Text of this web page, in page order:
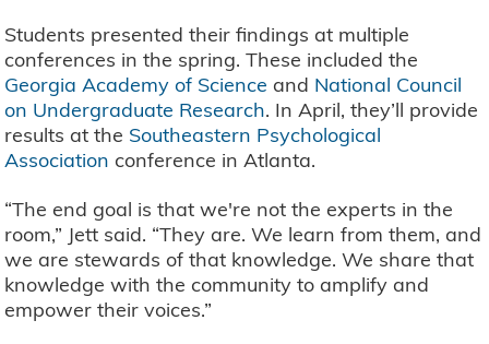
Students presented their findings at multiple
conferences in the spring. These included the
Georgia Academy of Science and National Council
on Undergraduate Research. In April, they’ll provide
results at the Southeastern Psychological
Association conference in Atlanta.
“The end goal is that we're not the experts in the
room,” Jett said. “They are. We learn from them, and
we are stewards of that knowledge. We share that
knowledge with the community to amplify and
empower their voices.”